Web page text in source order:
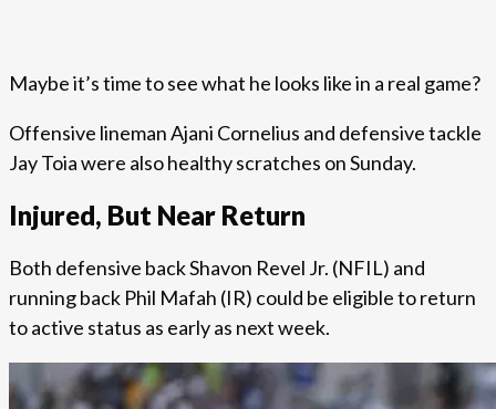
Maybe it’s time to see what he looks like in a real game?
Offensive lineman Ajani Cornelius and defensive tackle
Jay Toia were also healthy scratches on Sunday.
Injured, But Near Return
Both defensive back Shavon Revel Jr. (NFIL) and
running back Phil Mafah (IR) could be eligible to return
to active status as early as next week.